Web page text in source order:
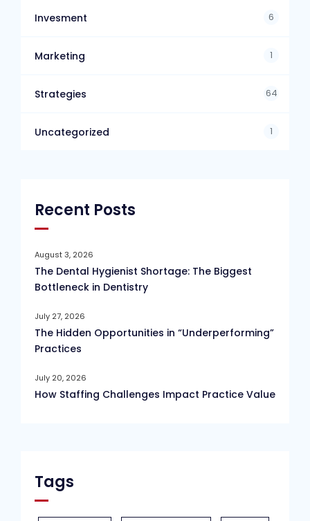
Invesment 6
Marketing 1
Strategies 64
Uncategorized 1
Recent Posts
August 3, 2026
The Dental Hygienist Shortage: The Biggest
Bottleneck in Dentistry
July 27, 2026
The Hidden Opportunities in “Underperforming”
Practices
July 20, 2026
How Staffing Challenges Impact Practice Value
Tags